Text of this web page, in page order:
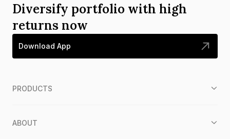
Diversify portfolio with high
returns now
Download App
PRODUCTS
ABOUT